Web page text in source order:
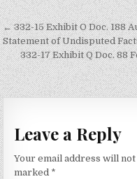
Post
navigation
← 332-15 Exhibit O Doc. 188
Statement of Undisputed
332-17 Exhibit Q Doc. 88
Leave a Reply
Your email address will
marked *